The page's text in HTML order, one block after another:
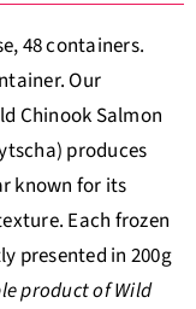
48 containers.
Our
Chinook Salmon
produces
known for its
Each frozen
presented in 200g
product of Wild